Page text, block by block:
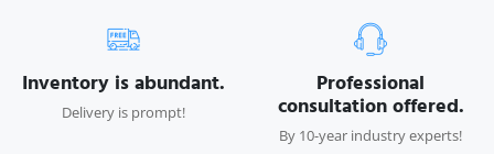
Inventory is abundant.
Delivery is prompt!
Professional
consultation offered.
By 10-year industry experts!